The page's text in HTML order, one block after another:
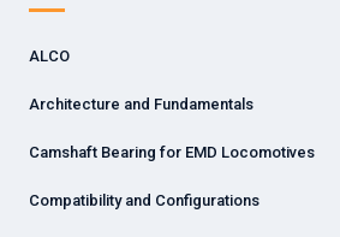
ALCO
Architecture and Fundamentals
Camshaft Bearing for EMD Locomotives
Compatibility and Configurations